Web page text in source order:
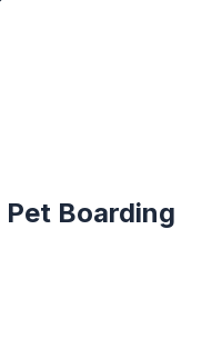
Pet Boarding